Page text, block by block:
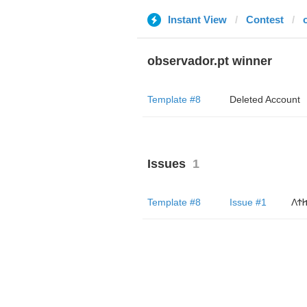
Instant View Contest
observador.pt winner
Template #8 Deleted Account
Issues 1
Template #8 Issue #1